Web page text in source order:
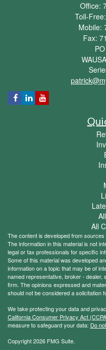
Office:
Toll-
Mobile:
Fax:
All
The content is developed from
The information in this material is not
legal or tax professionals for specific
Some of this material was developed
information on a topic that may be of
named representative, broker -
firm. The opinions expressed and
should not be considered a solicitation
We take protecting your data and
California Consumer Privacy Act
measure to safeguard your data: Do
Copyright 2026 FMG Suite.